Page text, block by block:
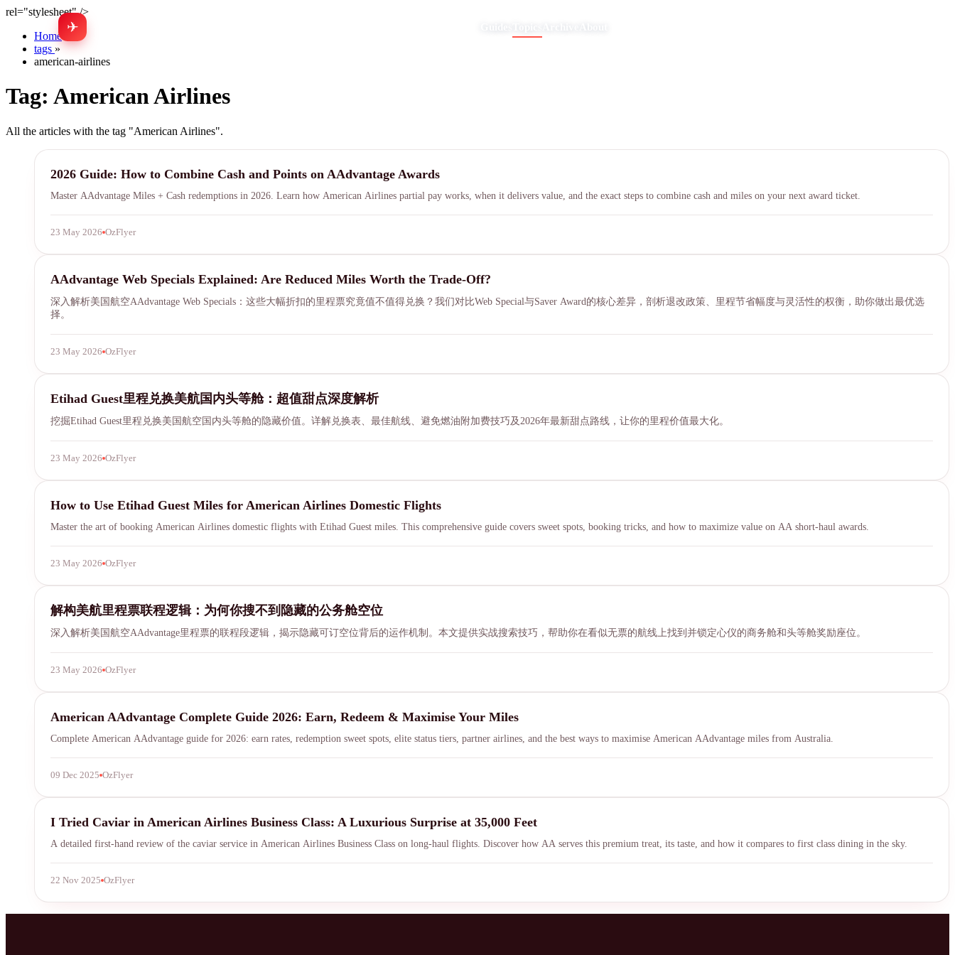
rel="stylesheet" />
✈
SYDNEY · INDEPENDENT · EST. 2026
Home
tags »
american-airlines
Tag: American Airlines
All the articles with the tag "American Airlines".
AAdvantage
2026 Guide: How to Combine Cash and Points on AAdvantage Awards
Master AAdvantage Miles + Cash redemptions in 2026. Learn how American Airlines partial pay works, when it delivers value, and the exact steps to combine cash and miles on your next award ticket.
23 May 2026 OzFlyer
AAdvantage
AAdvantage Web Specials Explained: Are Reduced Miles Worth the Trade-Off?
深入解析美国航空AAdvantage Web Specials：这些大幅折扣的里程票究竟值不值得兑换？我们对比Web Special与Saver Award的核心差异，剖析退改政策、里程节省幅度与灵活性的权衡，助你做出最优选
择。
23 May 2026 OzFlyer
Etihad Guest
Etihad Guest里程兑换美航国内头等舱：超值甜点深度解析
挖掘Etihad Guest里程兑换美国航空国内头等舱的隐藏价值。详解兑换表、最佳航线、避免燃油附加费技巧及2026年最新甜点路线，让你的里程价值最大化。
23 May 2026 OzFlyer
Etihad Guest
How to Use Etihad Guest Miles for American Airlines Domestic Flights
Master the art of booking American Airlines domestic flights with Etihad Guest miles. This comprehensive guide covers sweet spots, booking tricks, and how to maximize value on AA short-haul awards.
23 May 2026 OzFlyer
married segment
解构美航里程票联程逻辑：为何你搜不到隐藏的公务舱空位
深入解析美国航空AAdvantage里程票的联程段逻辑，揭示隐藏可订空位背后的运作机制。本文提供实战搜索技巧，帮助你在看似无票的航线上找到并锁定心仪的商务舱和头等舱奖励座位。
23 May 2026 OzFlyer
mileage-program
American AAdvantage Complete Guide 2026: Earn, Redeem & Maximise Your Miles
Complete American AAdvantage guide for 2026: earn rates, redemption sweet spots, elite status tiers, partner airlines, and the best ways to maximise American AAdvantage miles from Australia.
09 Dec 2025 OzFlyer
American Airlines
I Tried Caviar in American Airlines Business Class: A Luxurious Surprise at 35,000 Feet
A detailed first-hand review of the caviar service in American Airlines Business Class on long-haul flights. Discover how AA serves this premium treat, its taste, and how it compares to first class dining in the sky.
22 Nov 2025 OzFlyer